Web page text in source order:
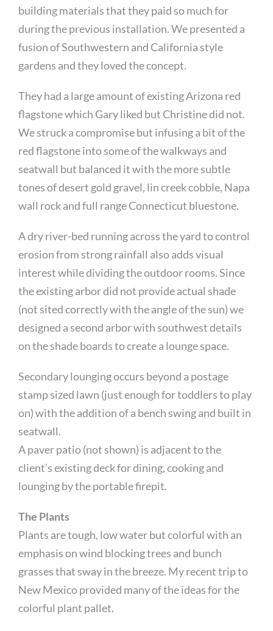
building materials that they paid so much for
during the previous installation. We presented a
fusion of Southwestern and California style
gardens and they loved the concept.
They had a large amount of existing Arizona red
flagstone which Gary liked but Christine did not.
We struck a compromise but infusing a bit of the
red flagstone into some of the walkways and
seatwall but balanced it with the more subtle
tones of desert gold gravel, lin creek cobble, Napa
wall rock and full range Connecticut bluestone.
A dry river-bed running across the yard to control
erosion from strong rainfall also adds visual
interest while dividing the outdoor rooms. Since
the existing arbor did not provide actual shade
(not sited correctly with the angle of the sun) we
designed a second arbor with southwest details
on the shade boards to create a lounge space.
Secondary lounging occurs beyond a postage
stamp sized lawn (just enough for toddlers to play
on) with the addition of a bench swing and built in
seatwall.
A paver patio (not shown) is adjacent to the
client’s existing deck for dining, cooking and
lounging by the portable firepit.
The Plants
Plants are tough, low water but colorful with an
emphasis on wind blocking trees and bunch
grasses that sway in the breeze. My recent trip to
New Mexico provided many of the ideas for the
colorful plant pallet.